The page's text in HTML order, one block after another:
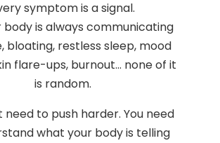
symptom is a signal.
body is always communicating
bloating, restless sleep, mood
flare-ups, burnout… none of it
is random.
need to push harder. You need
what your body is telling